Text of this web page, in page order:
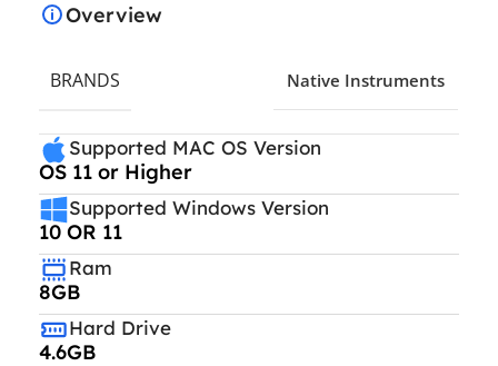
Overview
BRANDS Native Instruments
Supported MAC OS Version
OS 11 or Higher
Supported Windows Version
10 OR 11
Ram
8GB
Hard Drive
4.6GB